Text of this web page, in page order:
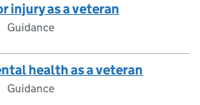
injury as a veteran
Guidance
health as a veteran
Guidance